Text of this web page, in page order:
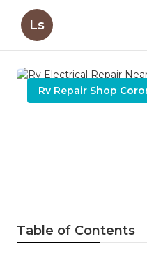
Ls
Rv Repair Shop
Table of Contents